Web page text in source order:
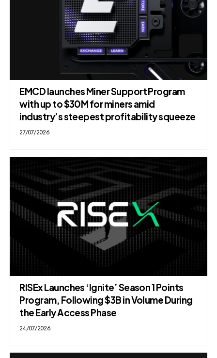
EMCD launches Miner Support Program
with up to $30M for miners amid
industry’s steepest profitability squeeze
27/07/2026
RISEx Launches ‘Ignite’ Season 1 Points
Program, Following $3B in Volume During
the Early Access Phase
24/07/2026